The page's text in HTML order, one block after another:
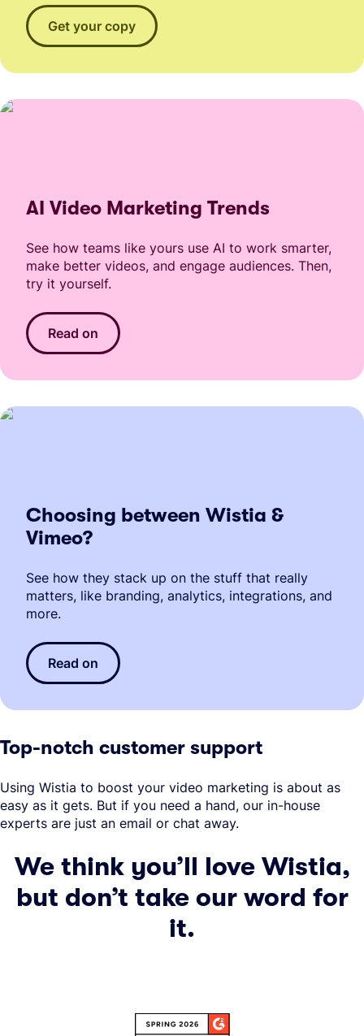
Get your copy
AI Video Marketing Trends
See how teams like yours use AI to work smarter,
make better videos, and engage audiences. Then,
try it yourself.
Read on
Choosing between Wistia &
Vimeo?
See how they stack up on the stuff that really
matters, like branding, analytics, integrations, and
more.
Read on
Top-notch customer support
Using Wistia to boost your video marketing is about as
easy as it gets. But if you need a hand, our in-house
experts are just an email or chat away.
We think you’ll love Wistia,
but don’t take our word for
it.